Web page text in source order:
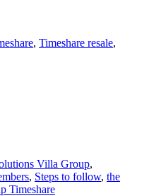
, Timeshare resale,
Villa Group,
, Steps to follow, the
Timeshare